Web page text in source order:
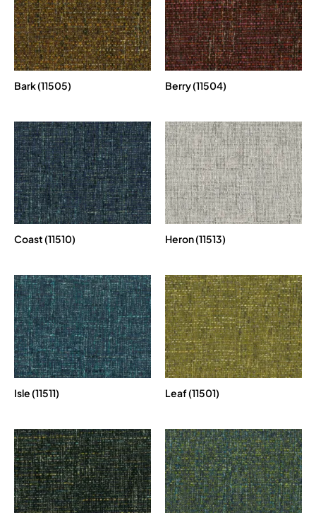
Bark (11505) Berry (11504)
Coast (11510) Heron (11513)
Isle (11511) Leaf (11501)